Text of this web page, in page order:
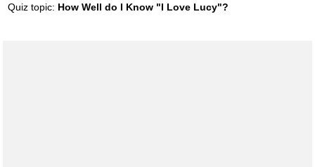
Quiz topic: How Well do I Know "I Love Lucy"?